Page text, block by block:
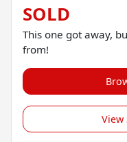
SOLD
This one got away,
from!
View